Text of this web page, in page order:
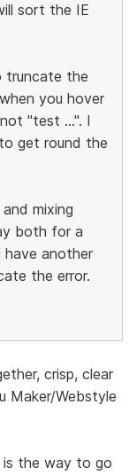
sort the IE
truncate the
you hover
"test ...". I
get round the
mixing
both for a
another
the error.
crisp, clear
Maker/Webstyle
is the way to go